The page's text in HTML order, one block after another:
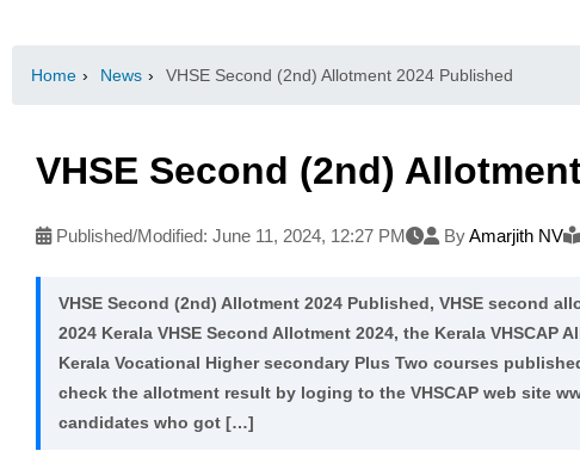
Home › News › VHSE Second (2nd) Allotment 2024 Published
VHSE Second (2nd)
Published/Modified: June 11, 2024, 12:27 PM ByAmarjith NV
VHSE Second (2nd) Allotment 2024 Published, VHSE second
2024 Kerala VHSE Second Allotment 2024, the Kerala VHSCAP
Kerala Vocational Higher secondary Plus Two courses
check the allotment result by loging to the VHSCAP web site
candidates who got […]